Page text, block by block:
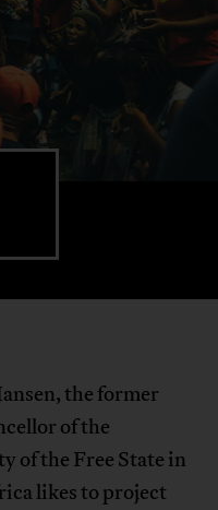
the former
of the
of the Free State in
likes to project